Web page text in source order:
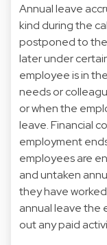
Annual leave
kind during the
postponed to the
later under
employee is in
needs or
or when the
leave. Financial
employment
employees are
and untaken
they have
annual leave the
out any paid